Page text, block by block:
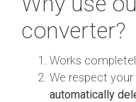
converter?
Works
We respect your
automatically